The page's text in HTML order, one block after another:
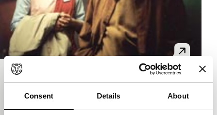
Consent Details About
Gran Canaria
main programme short